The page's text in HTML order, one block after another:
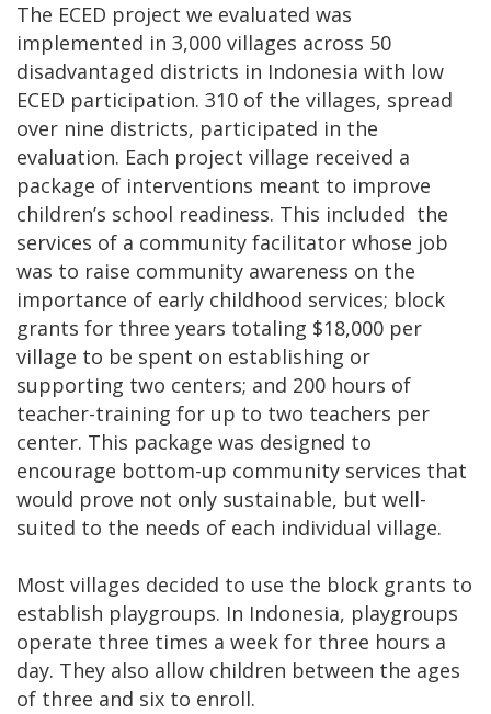
The ECED project we evaluated was
implemented in 3,000 villages across 50
disadvantaged districts in Indonesia with low
ECED participation. 310 of the villages, spread
over nine districts, participated in the
evaluation. Each project village received a
package of interventions meant to improve
children’s school readiness. This included the
services of a community facilitator whose job
was to raise community awareness on the
importance of early childhood services; block
grants for three years totaling $18,000 per
village to be spent on establishing or
supporting two centers; and 200 hours of
teacher-training for up to two teachers per
center. This package was designed to
encourage bottom-up community services that
would prove not only sustainable, but well-
suited to the needs of each individual village.
Most villages decided to use the block grants to
establish playgroups. In Indonesia, playgroups
operate three times a week for three hours a
day. They also allow children between the ages
of three and six to enroll.